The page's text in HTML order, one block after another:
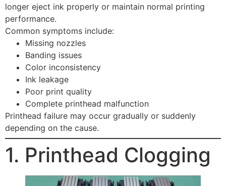
longer eject ink properly or maintain normal printing
performance.
Common symptoms include:
Missing nozzles
Banding issues
Color inconsistency
Ink leakage
Poor print quality
Complete printhead malfunction
Printhead failure may occur gradually or suddenly
depending on the cause.
1. Printhead Clogging